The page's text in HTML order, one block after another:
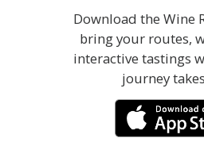
Download the Wine
bring your routes,
interactive tastings
journey